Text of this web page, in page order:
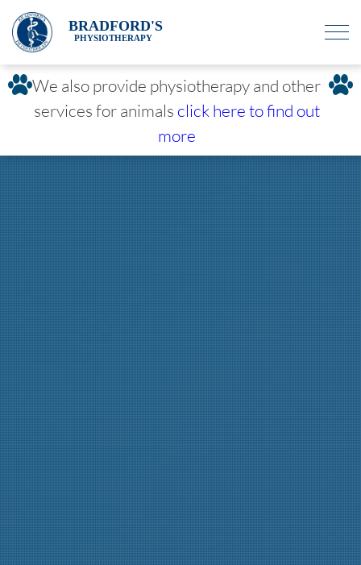
BRADFORD'S
PHYSIOTHERAPY
We also provide physiotherapy and other
services for animals click here to find out
more